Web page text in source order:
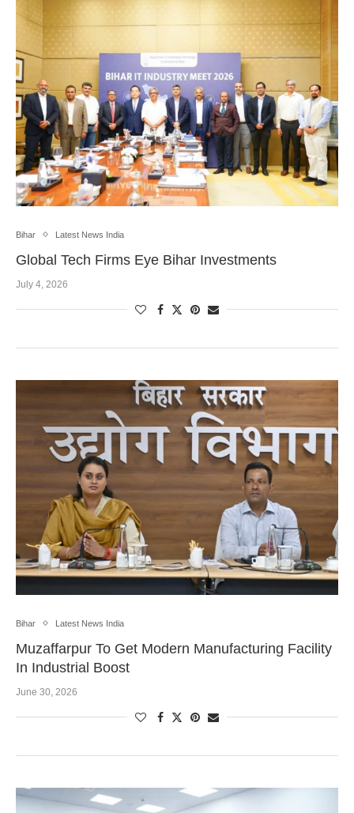
Bihar Latest News India
Global Tech Firms Eye Bihar Investments
July 4, 2026
Bihar Latest News India
Muzaffarpur To Get Modern Manufacturing Facility
In Industrial Boost
June 30, 2026